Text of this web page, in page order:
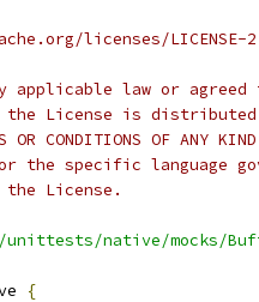
licenses/LICENSE-
applicable law or
License is distributed
OR CONDITIONS OF
the specific language
License.
unittests/native/mocks/
{